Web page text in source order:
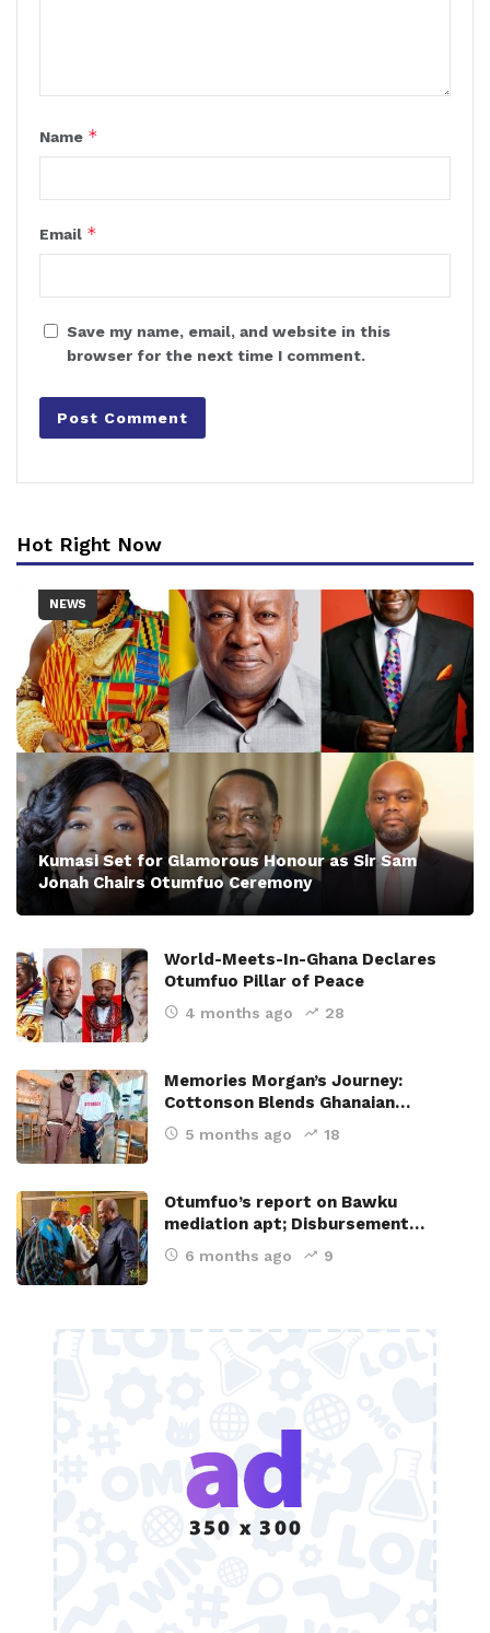
Name *
Email *
Save my name, email, and website in this
browser for the next time I comment.
Hot Right Now
NEWS
Kumasi Set for Glamorous Honour as Sir Sam
Jonah Chairs Otumfuo Ceremony
World-Meets-In-Ghana Declares
Otumfuo Pillar of Peace
4 months ago 28
Memories Morgan’s Journey:
Cottonson Blends Ghanaian…
5 months ago 18
Otumfuo’s report on Bawku
mediation apt; Disbursement…
6 months ago 9